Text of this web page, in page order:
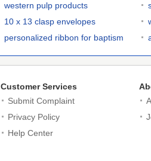
western pulp products
10 x 13 clasp envelopes
personalized ribbon for baptism
Customer Services
Submit Complaint
Privacy Policy
Help Center